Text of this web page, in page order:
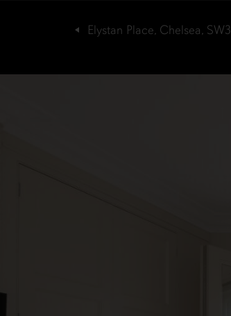
Elystan Place, Chelsea, SW3